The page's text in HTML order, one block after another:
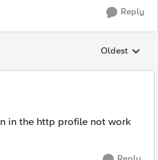
Reply
Replies
Oldest
in the http profile not work